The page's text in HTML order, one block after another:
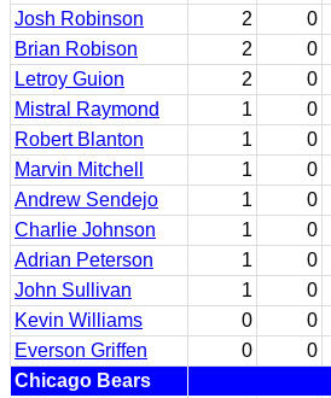
Josh Robinson
2 0
Brian Robison
2 0
Letroy Guion
2 0
Mistral Raymond
1 0
Robert Blanton
1 0
Marvin Mitchell
1 0
Andrew Sendejo
1 0
Charlie Johnson
1 0
Adrian Peterson
1 0
John Sullivan
1 0
Kevin Williams
0 0
Everson Griffen
0 0
Chicago Bears